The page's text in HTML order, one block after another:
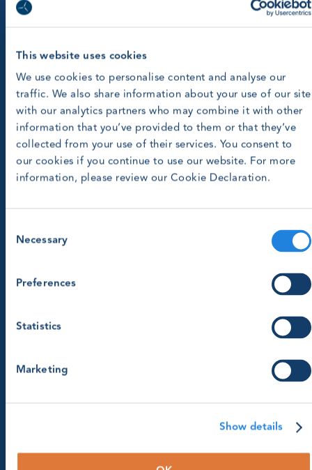
This website uses cookies
We use cookies to personalise content and analyse our
traffic. We also share information about your use of our site
with our analytics partners who may combine it with other
information that you’ve provided to them or that they’ve
collected from your use of their services. You consent to
our cookies if you continue to use our website. For more
information, please review our Cookie Declaration.
Selection
Necessary
Preferences
Statistics
Marketing
Show details